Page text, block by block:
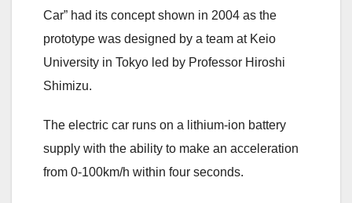
Car” had its concept shown in 2004 as the
prototype was designed by a team at Keio
University in Tokyo led by Professor Hiroshi
Shimizu.
The electric car runs on a lithium-ion battery
supply with the ability to make an acceleration
from 0-100km/h within four seconds.